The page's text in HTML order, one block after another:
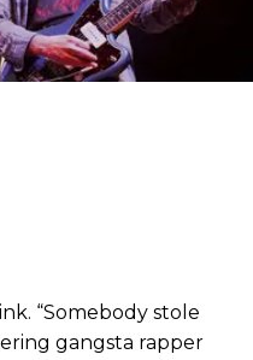
“Somebody stole
gangsta rapper